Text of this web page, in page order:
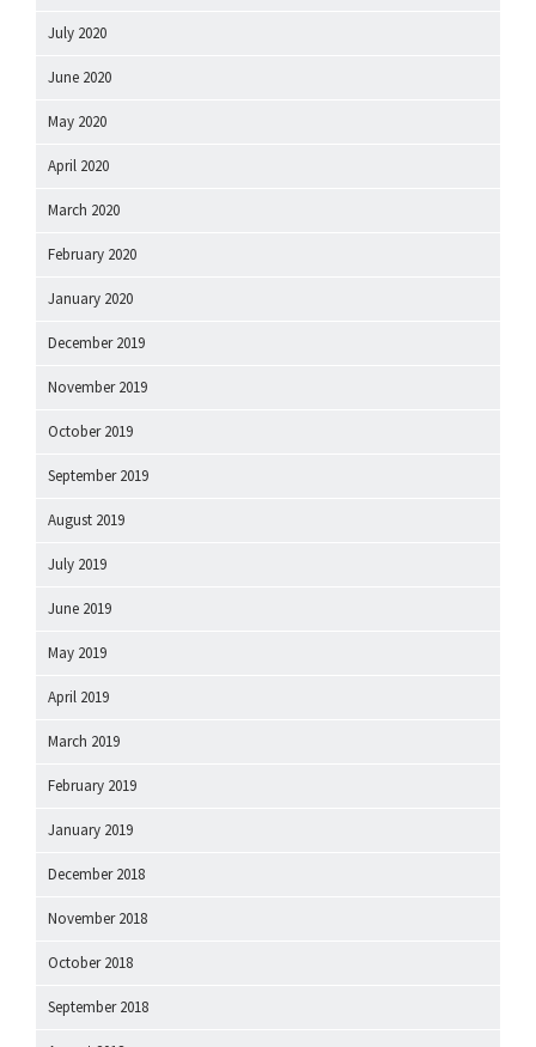
July 2020
June 2020
May 2020
April 2020
March 2020
February 2020
January 2020
December 2019
November 2019
October 2019
September 2019
August 2019
July 2019
June 2019
May 2019
April 2019
March 2019
February 2019
January 2019
December 2018
November 2018
October 2018
September 2018